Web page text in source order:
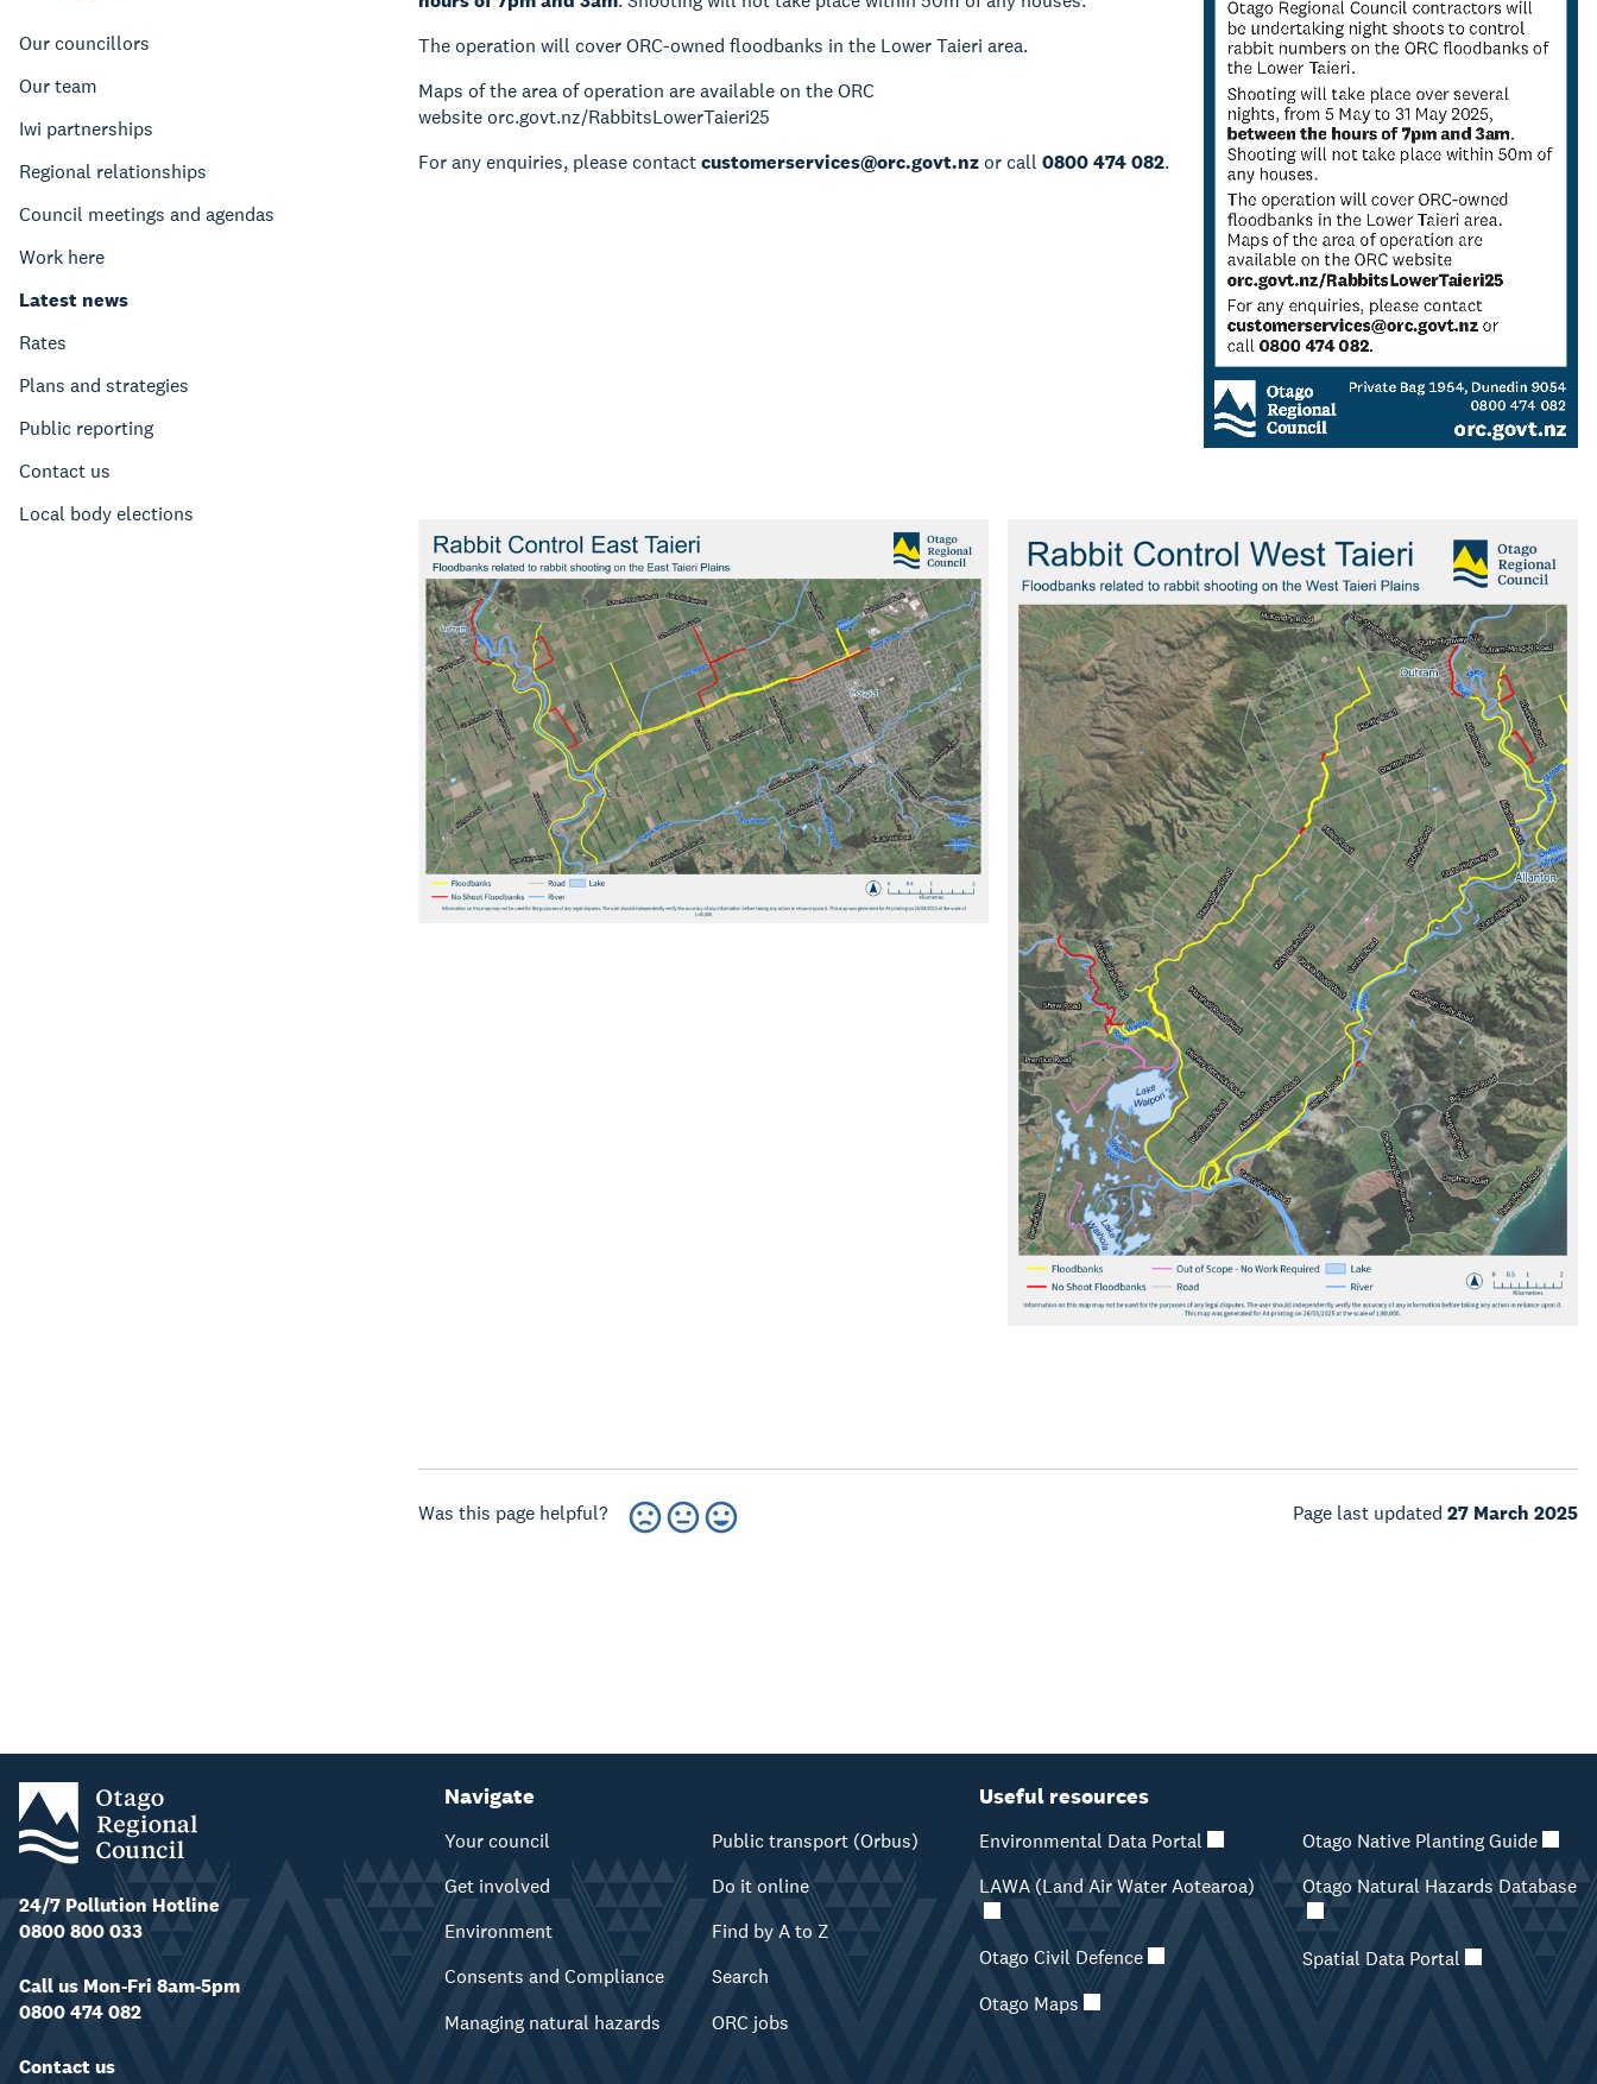
Our councillors
Our team
Iwi partnerships
Regional relationships
Council meetings and agendas
Work here
Latest news
Rates
Plans and strategies
Public reporting
Contact us
Local body elections
The operation will cover ORC-owned floodbanks in the Lower Taieri area.
Maps of the area of operation are available on the ORC
website orc.govt.nz/RabbitsLowerTaieri25
For any enquiries, please contactcustomerservices@orc.govt.nzor call 0800 474 082.
Was this page helpful? Page last updated 27 March 2025
24/7 Pollution Hotline
0800 800 033
Call us Mon-Fri 8am-5pm
0800 474 082
Contact us
Navigate
Your council
Get involved
Environment
Consents and Compliance
Managing natural hazards
Public transport (Orbus)
Do it online
Find by A to Z
Search
ORC jobs
Useful resources
Environmental Data Portal
LAWA (Land Air Water Aotearoa)
Otago Civil Defence
Otago Maps
Otago Native Planting Guide
Otago Natural Hazards Database
Spatial Data Portal